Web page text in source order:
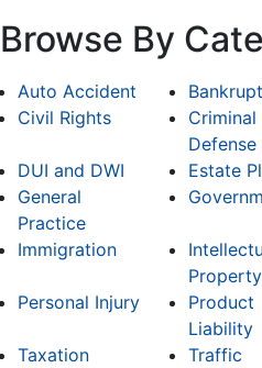
Browse By
Auto Accident
Civil Rights
Criminal
Defense
DUI and DWI Estate
General
Practice
Immigration
Property
Personal Injury
Product
Liability
Taxation
Traffic